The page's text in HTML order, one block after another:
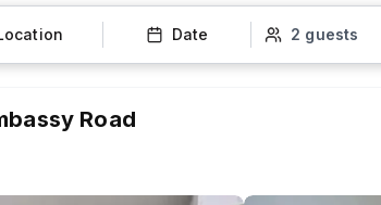
Date 2 guests
Road